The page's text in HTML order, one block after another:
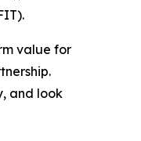
value for
and look